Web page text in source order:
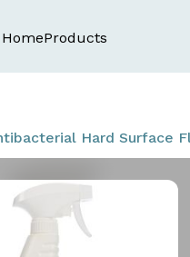
HomeProducts
Hard Surface